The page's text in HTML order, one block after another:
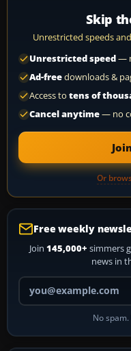
Skip
Unrestricted speeds
Unrestricted speed—
Ad-freedownloads &
Access to tens of
Cancel anytime— no
Or
Free weekly
Join 145,000+ simmers
news in
No